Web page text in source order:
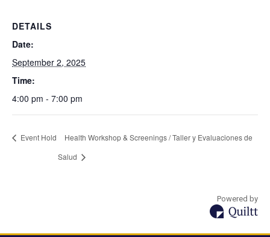
DETAILS
Date:
September 2, 2025
Time:
4:00 pm - 7:00 pm
Event Hold
Health Workshop & Screenings / Taller y Evaluaciones de
Salud
Powered by